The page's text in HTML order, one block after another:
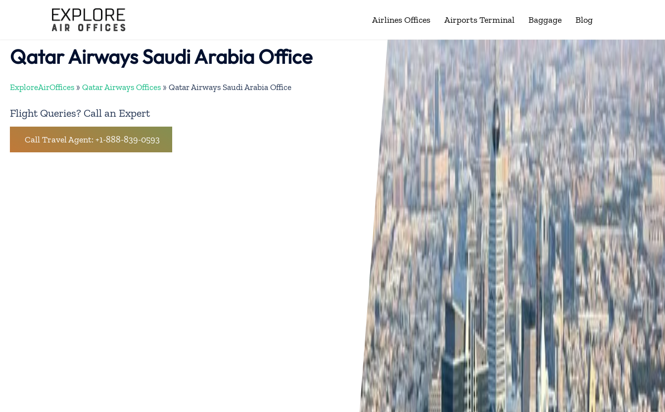
Airlines Offices Airports Terminal Baggage Blog
Qatar Airways Saudi Arabia Office
ExploreAirOffices » Qatar Airways Offices » Qatar Airways Saudi Arabia Office
Flight Queries? Call an Expert
Call Travel Agent: +1-888-839-0593